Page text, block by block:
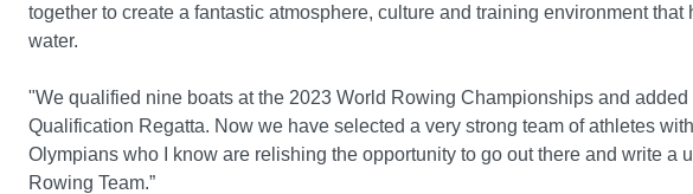
together to create a fantastic atmosphere, culture and training environment
water.
"We qualified nine boats at the 2023 World Rowing Championships and
Qualification Regatta. Now we have selected a very strong team of athletes
Olympians who I know are relishing the opportunity to go out there and write a
Rowing Team.”